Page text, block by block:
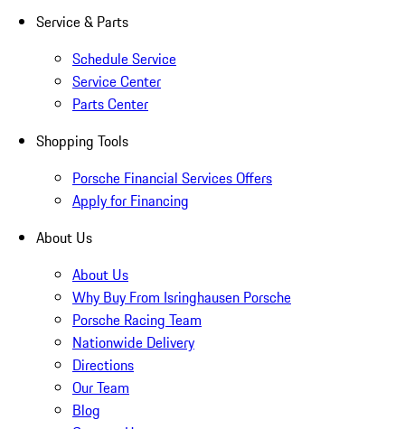
Service & Parts
Schedule Service
Service Center
Parts Center
Shopping Tools
Porsche Financial Services Offers
Apply for Financing
About Us
About Us
Why Buy From Isringhausen Porsche
Porsche Racing Team
Nationwide Delivery
Directions
Our Team
Blog